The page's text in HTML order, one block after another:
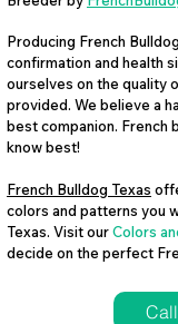
Producing French
confirmation and health
ourselves on the quality
provided. We believe a
best companion. French
know best!
French Bulldog Texas
colors and patterns you
Texas. Visit ourColors
decide on the perfect